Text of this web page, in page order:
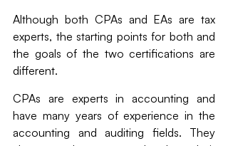
Although both CPAs and EAs are tax
experts, the starting points for both and
the goals of the two certifications are
different.
CPAs are experts in accounting and
have many years of experience in the
accounting and auditing fields. They